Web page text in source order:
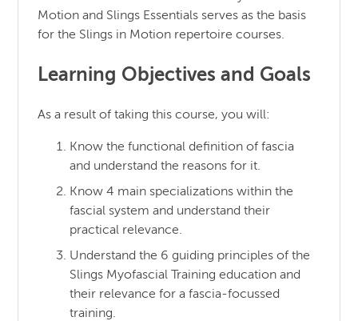
Motion and Slings Essentials serves as the basis
for the Slings in Motion repertoire courses.
Learning Objectives and Goals
As a result of taking this course, you will:
Know the functional definition of fascia
and understand the reasons for it.
Know 4 main specializations within the
fascial system and understand their
practical relevance.
Understand the 6 guiding principles of the
Slings Myofascial Training education and
their relevance for a fascia-focussed
training.